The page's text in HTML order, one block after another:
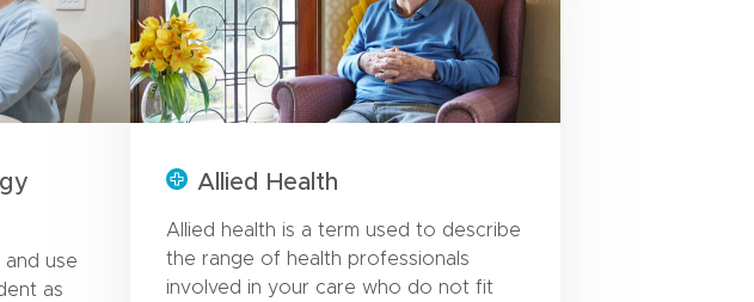
use
as
Allied Health
Allied health is a term used to describe
the range of health professionals
involved in your care who do not fit